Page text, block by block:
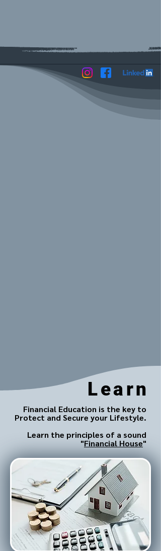
Learn
Financial Education is the key to
Protect and Secure your Lifestyle.
Learn the principles of a sound
"Financial House"